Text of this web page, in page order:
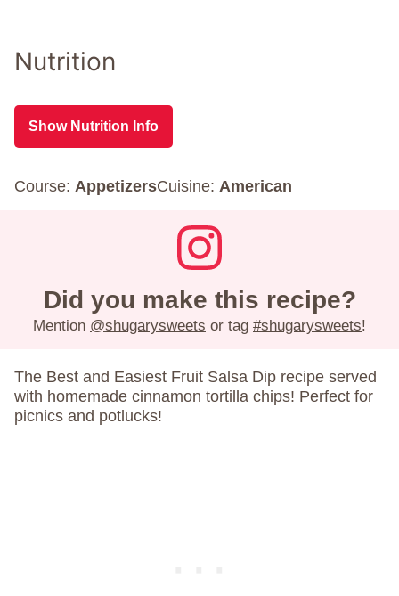
Nutrition
Show Nutrition Info
Course: AppetizersCuisine: American
Did you make this recipe?
Mention @shugarysweets or tag #shugarysweets!
The Best and Easiest Fruit Salsa Dip recipe served
with homemade cinnamon tortilla chips! Perfect for
picnics and potlucks!